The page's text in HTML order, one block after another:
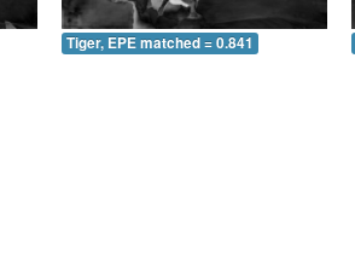
Tiger, EPE matched = 0.841